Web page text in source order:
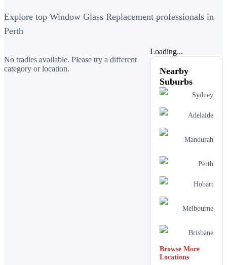
Explore top Window Glass Replacement professionals in
Perth
No tradies available. Please try a different
category or location.
Loading...
Nearby
Suburbs
Sydney
Adelaide
Mandurah
Perth
Hobart
Melbourne
Brisbane
Browse More
Locations